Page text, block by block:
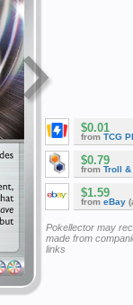
$0.01
from TCG
$0.79
from Troll &
$1.59
from eBay
Pokellector may
made from
links